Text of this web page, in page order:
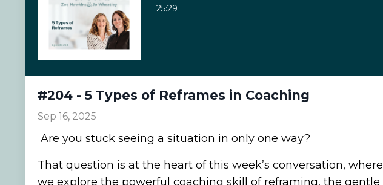
25:29
#204 - 5 Types of Reframes in Coaching
Sep 16, 2025
Are you stuck seeing a situation in only one way?
That question is at the heart of this week’s conversation, where
we explore the powerful coaching skill of reframing, the gentle